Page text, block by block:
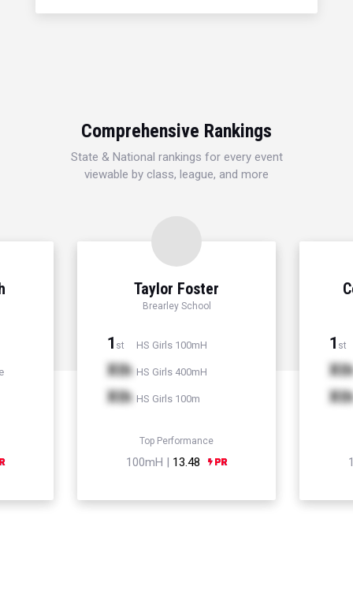
Comprehensive Rankings
State & National rankings for every event
viewable by class, league, and more
Taylor Foster
Brearley School
1 st HS Girls 100mH
Xth HS Girls 400mH
Xth HS Girls 100m
Top Performance
100mH | 13.48
1 st
Xth
Xth